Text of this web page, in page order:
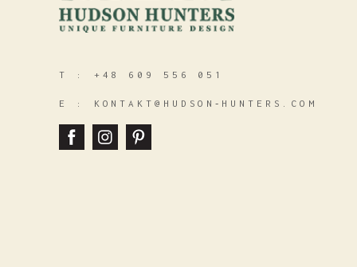
T : +48 609 556 051
E : KONTAKT@HUDSON‑HUNTERS.COM